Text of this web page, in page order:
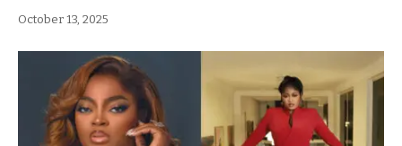
October 13, 2025